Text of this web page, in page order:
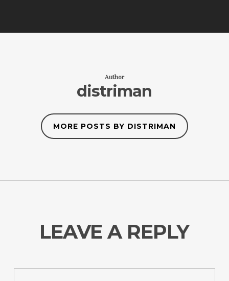
Author
distriman
MORE POSTS BY DISTRIMAN
LEAVE A REPLY